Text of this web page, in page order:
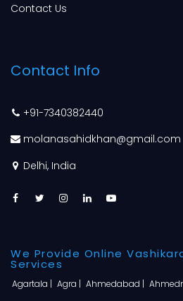
Contact Us
Contact Info
+91-7340382440
molanasahidkhan@gmail.com
Delhi, India
We Provide Online
Services
Agartala | Agra | Ahmedabad |